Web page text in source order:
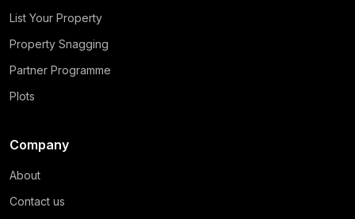
List Your Property
Property Snagging
Partner Programme
Plots
Company
About
Contact us